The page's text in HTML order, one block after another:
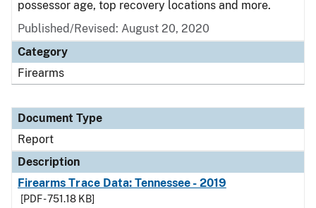
possessor age, top recovery locations and more.
Published/Revised: August 20, 2020
Category
Firearms
Document Type
Report
Description
Firearms Trace Data: Tennessee - 2019
[PDF - 751.18 KB]